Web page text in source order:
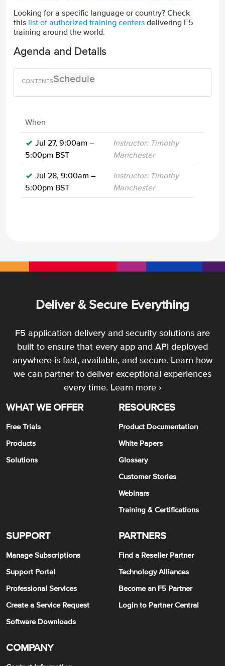
Looking for a specific language or country? Check
this list of authorized training centers delivering F5
training around the world.
Agenda and Details
Schedule
When
Jul 27, 9:00am –
5:00pm BST
Instructor: Timothy
Manchester
Jul 28, 9:00am –
5:00pm BST
Instructor: Timothy
Manchester
Deliver & Secure Everything
F5 application delivery and security solutions are
built to ensure that every app and API deployed
anywhere is fast, available, and secure. Learn how
we can partner to deliver exceptional experiences
every time. Learn more ›
WHAT WE OFFER
Free Trials
Products
Solutions
RESOURCES
Product Documentation
White Papers
Glossary
Customer Stories
Webinars
Training & Certifications
SUPPORT
Manage Subscriptions
Support Portal
Professional Services
Create a Service Request
Software Downloads
PARTNERS
Find a Reseller Partner
Technology Alliances
Become an F5 Partner
Login to Partner Central
COMPANY